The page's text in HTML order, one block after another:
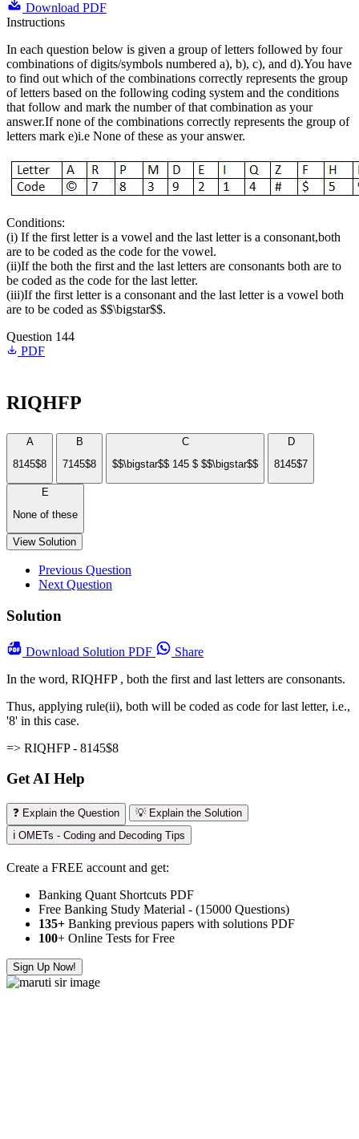
Download PDF
Instructions
In each question below is given a group of letters followed by four
combinations of digits/symbols numbered a), b), c), and d).You have
to find out which of the combinations correctly represents the group
of letters based on the following coding system and the conditions
that follow and mark the number of that combination as your
answer.If none of the combinations correctly represents the group of
letters mark e)i.e None of these as your answer.
Conditions:
(i) If the first letter is a vowel and the last letter is a consonant,both
are to be coded as the code for the vowel.
(ii)If the both the first and the last letters are consonants both are to
be coded as the code for the last letter.
(iii)If the first letter is a consonant and the last letter is a vowel both
are to be coded as $$\bigstar$$.
Question 144
PDF
RIQHFP
A
8145$8
B
7145$8
C
$$\bigstar$$ 145 $ $$\bigstar$$
D
8145$7
E
None of these
View Solution
Previous Question
Next Question
Solution
Download Solution PDF
Share
In the word, RIQHFP , both the first and last letters are consonants.
Thus, applying rule(ii), both will be coded as code for last letter, i.e.,
'8' in this case.
=> RIQHFP - 8145$8
Get AI Help
❓ Explain the Question
💡 Explain the Solution
ℹ️ OMETs - Coding and Decoding Tips
Create a FREE account and get:
Banking Quant Shortcuts PDF
Free Banking Study Material - (15000 Questions)
135+ Banking previous papers with solutions PDF
100+ Online Tests for Free
Sign Up Now!